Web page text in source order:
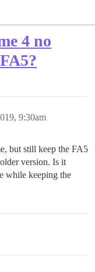
4 no
9:30am
but still keep the FA5
version. Is it
while keeping the